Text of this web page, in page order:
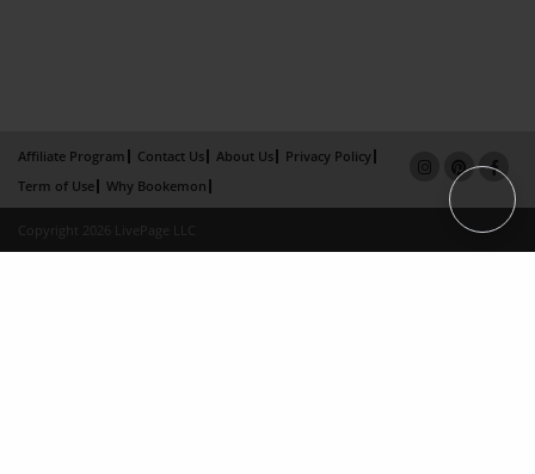
Affiliate Program Contact Us About Us
Privacy Policy
Term of Use
Why Bookemon
Copyright 2026 LivePage LLC